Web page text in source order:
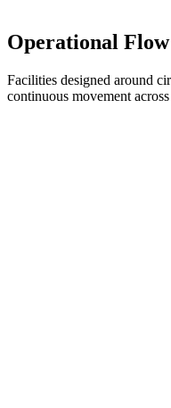
Operational Flow
Facilities designed around
continuous movement